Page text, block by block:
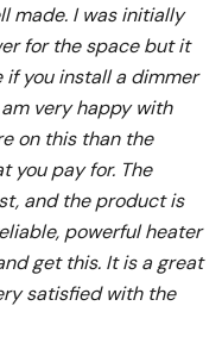
made. I was initially
for the space but it
you install a dimmer
very happy with
on this than the
you pay for. The
and the product is
powerful heater
get this. It is a great
satisfied with the